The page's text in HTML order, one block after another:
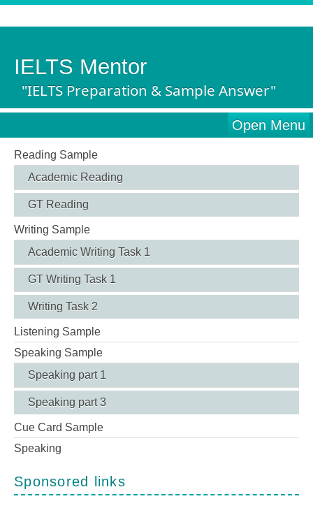
IELTS Mentor
"IELTS Preparation & Sample Answer"
Open Menu
Reading Sample
Academic Reading
GT Reading
Writing Sample
Academic Writing Task 1
GT Writing Task 1
Writing Task 2
Listening Sample
Speaking Sample
Speaking part 1
Speaking part 3
Cue Card Sample
Speaking
Sponsored links